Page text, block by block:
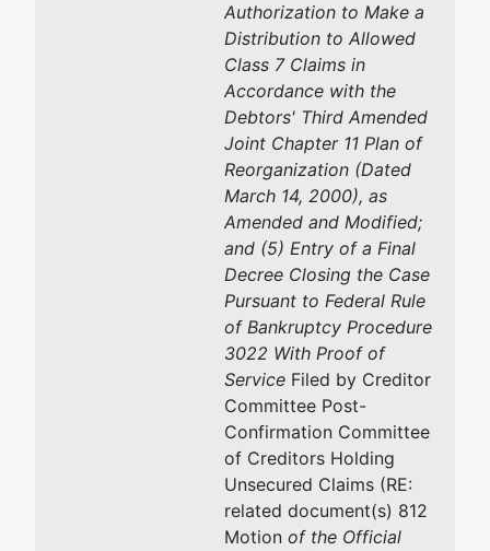
Authorization to Make a
Distribution to Allowed
Class 7 Claims in
Accordance with the
Debtors' Third Amended
Joint Chapter 11 Plan of
Reorganization (Dated
March 14, 2000), as
Amended and Modified;
and (5) Entry of a Final
Decree Closing the Case
Pursuant to Federal Rule
of Bankruptcy Procedure
3022 With Proof of
Service Filed by Creditor
Committee Post-
Confirmation Committee
of Creditors Holding
Unsecured Claims (RE:
related document(s) 812
Motion of the Official